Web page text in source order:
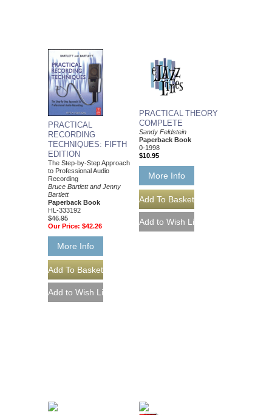
PRACTICAL
RECORDING
TECHNIQUES: FIFTH
EDITION
The Step-by-Step Approach
to Professional Audio
Recording
Bruce Bartlett and Jenny
Bartlett
Paperback Book
HL-333192
$46.95
Our Price: $42.26
More Info
PRACTICAL THEORY
COMPLETE
Sandy Feldstein
Paperback Book
0-1998
$10.95
More Info